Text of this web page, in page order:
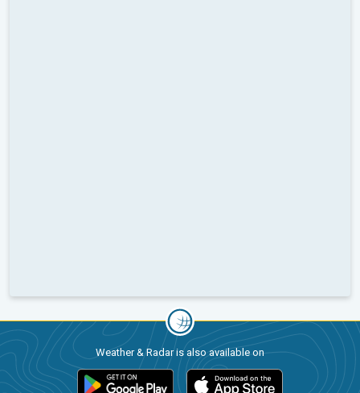
Weather & Radar is also available on